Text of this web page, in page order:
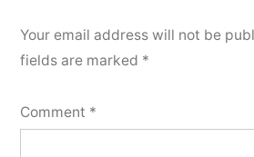
Your email address will not be
fields are marked *
Comment *